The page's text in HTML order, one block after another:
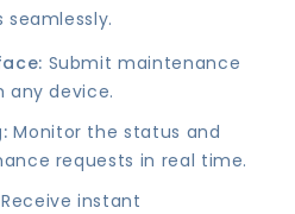
Submit maintenance
any device.
Monitor the status and
requests in real time.
Receive instant